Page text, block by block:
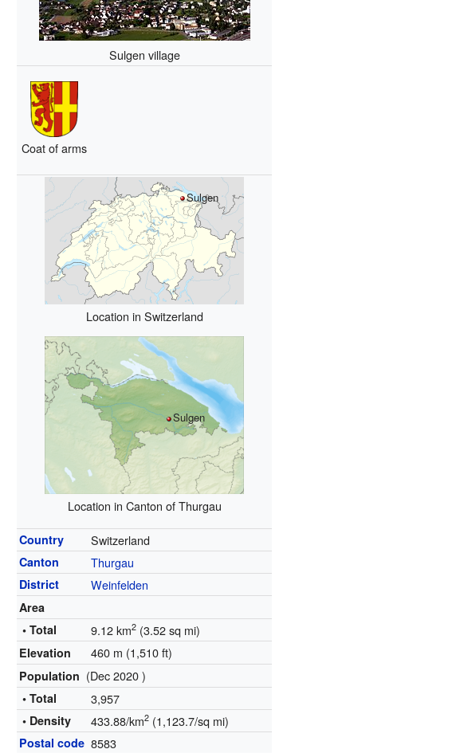
Sulgen village
Coat of arms
Sulgen
Location in Switzerland
Sulgen
Location in Canton of Thurgau
Country Switzerland
Canton Thurgau
District Weinfelden
Area
• Total
9.12 km2 (3.52 sq mi)
Elevation 460 m (1,510 ft)
Population (Dec 2020 )
• Total 3,957
• Density 433.88/km2 (1,123.7/sq mi)
Postal code 8583